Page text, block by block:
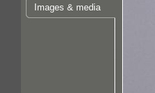
Images & media